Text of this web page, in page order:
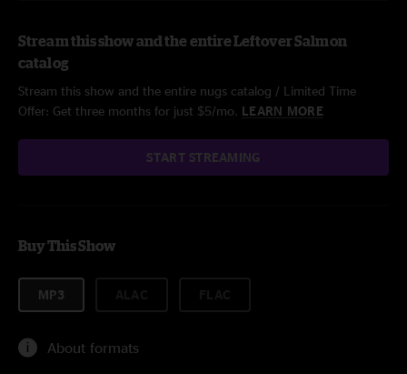
Stream this show and the entire Leftover Salmon
catalog
Stream this show and the entire nugs catalog / Limited Time
Offer: Get three months for just $5/mo. LEARN MORE
START STREAMING
Buy This Show
MP3
About formats